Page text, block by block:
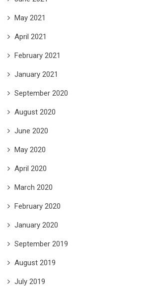
May 2021
April 2021
February 2021
January 2021
September 2020
August 2020
June 2020
May 2020
April 2020
March 2020
February 2020
January 2020
September 2019
August 2019
July 2019